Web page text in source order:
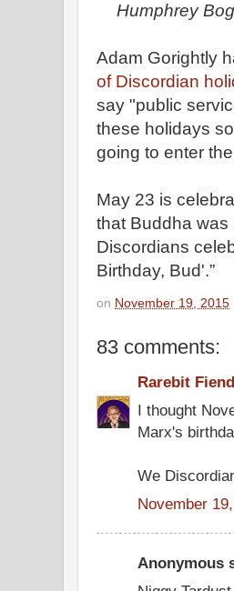
Humphrey
Adam Gorightly
of Discordian
say "public
these holidays
going to enter
May 23 is
that Buddha
Discordians
Birthday, Bud'.”
on November 19, 2015
83 comments:
Rarebit Fiend
I thought
Marx's
We
November
Anonymous